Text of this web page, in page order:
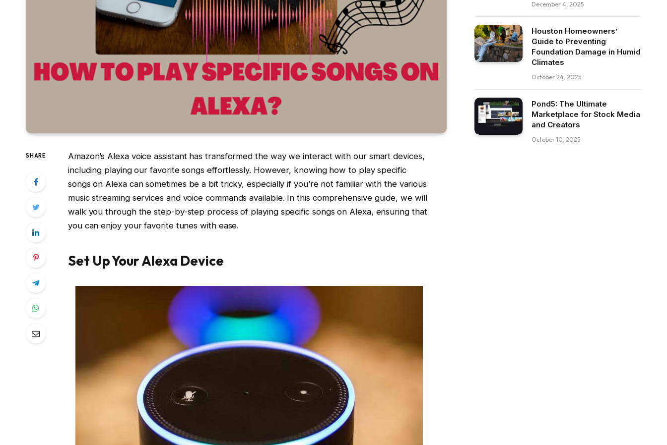
SHARE
Amazon’s Alexa voice assistant has transformed the way we interact with our smart devices,
including playing our favorite songs effortlessly. However, knowing how to play specific
songs on Alexa can sometimes be a bit tricky, especially if you’re not familiar with the various
music streaming services and voice commands available. In this comprehensive guide, we will
walk you through the step-by-step process of playing specific songs on Alexa, ensuring that
you can enjoy your favorite tunes with ease.
Set Up Your Alexa Device
December 4, 2025
Houston Homeowners’
Guide to Preventing
Foundation Damage in Humid
Climates
October 24, 2025
Pond5: The Ultimate
Marketplace for Stock Media
and Creators
October 10, 2025